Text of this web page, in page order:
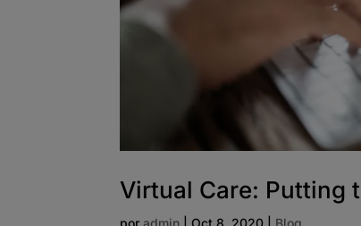
Virtual Care: Putting
poradmin |Oct 8, 2020 Blog